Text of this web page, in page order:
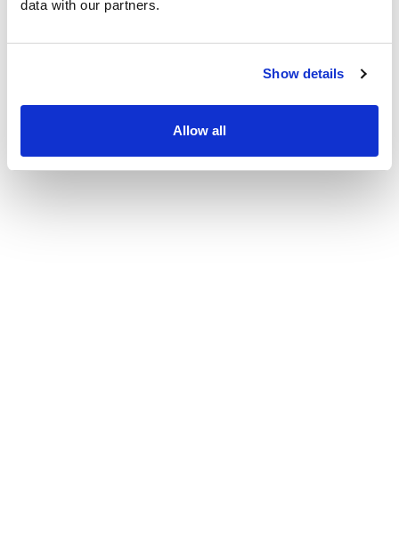
data with our partners.
Show details
Allow all
Patient Center
News
Workers' Compensation
Contact Us
LOCATION